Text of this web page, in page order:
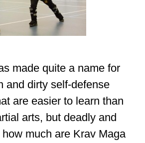
made quite a name for
and dirty self-defense
are easier to learn than
arts, but deadly and
much are Krav Maga